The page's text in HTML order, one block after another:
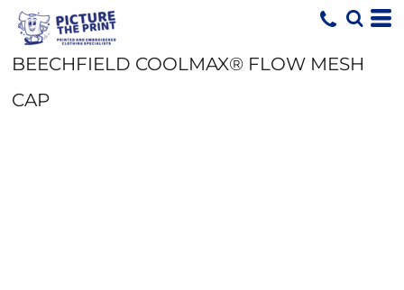
BEECHFIELD COOLMAX® FLOW MESH
CAP